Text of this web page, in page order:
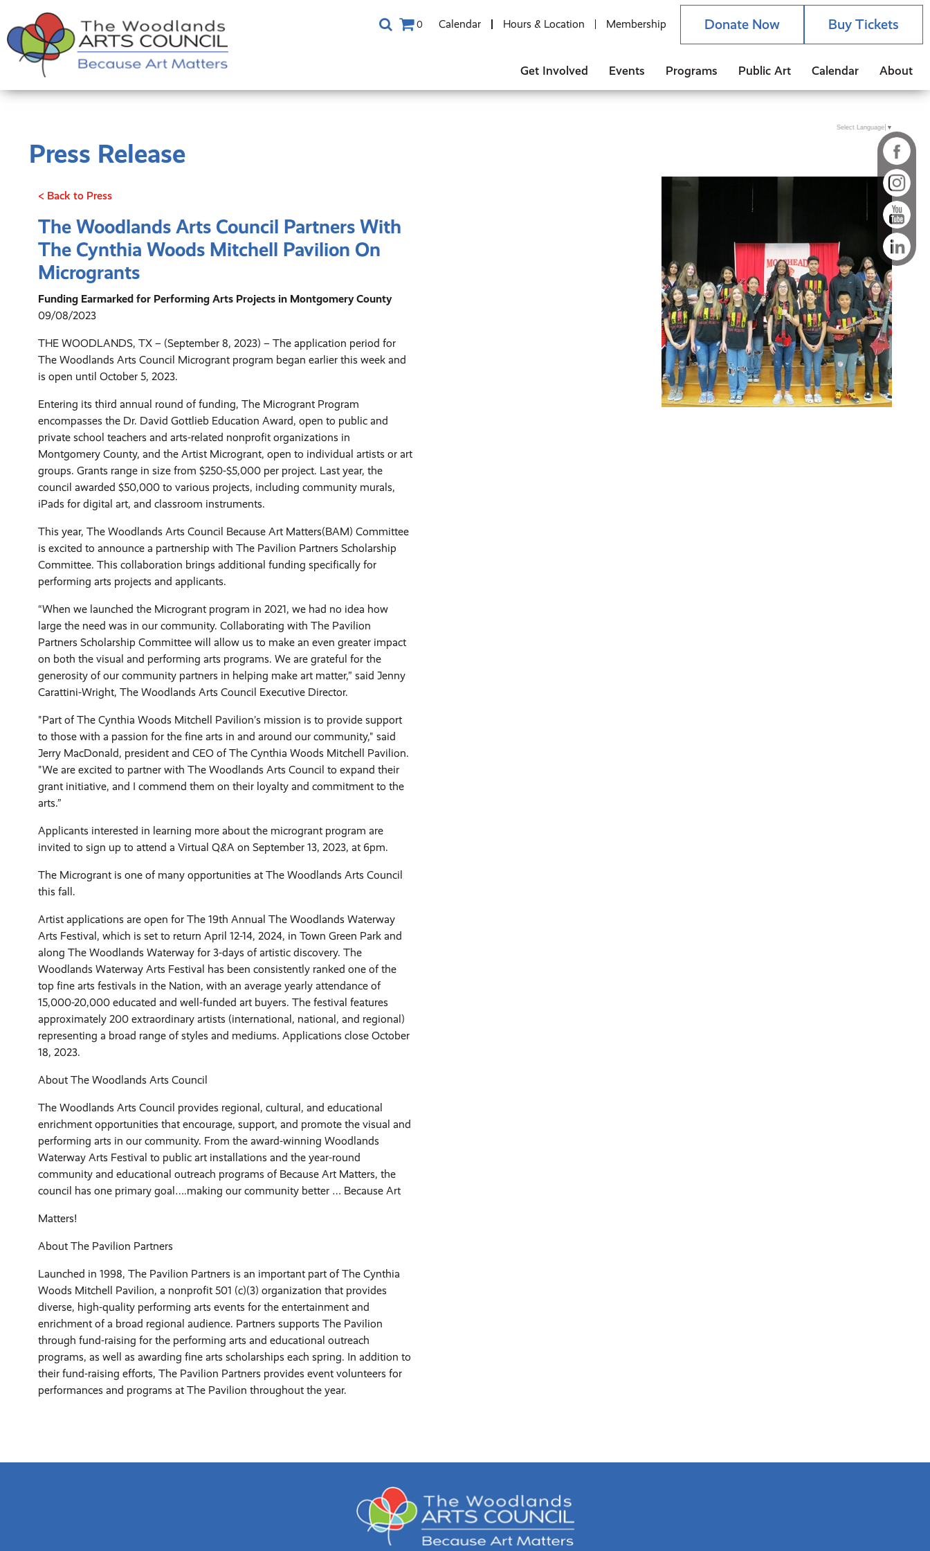
0 Calendar Hours & Location Membership Donate Now Buy Tickets
Get Involved Events Programs Public Art Calendar About
Press Release
< Back to Press
The Woodlands Arts Council Partners With
The Cynthia Woods Mitchell Pavilion On
Microgrants
Funding Earmarked for Performing Arts Projects in Montgomery County
09/08/2023
THE WOODLANDS, TX – (September 8, 2023) – The application period for
The Woodlands Arts Council Microgrant program began earlier this week and
is open until October 5, 2023.
Entering its third annual round of funding, The Microgrant Program
encompasses the Dr. David Gottlieb Education Award, open to public and
private school teachers and arts-related nonprofit organizations in
Montgomery County, and the Artist Microgrant, open to individual artists or art
groups. Grants range in size from $250-$5,000 per project. Last year, the
council awarded $50,000 to various projects, including community murals,
iPads for digital art, and classroom instruments.
This year, The Woodlands Arts Council Because Art Matters(BAM) Committee
is excited to announce a partnership with The Pavilion Partners Scholarship
Committee. This collaboration brings additional funding specifically for
performing arts projects and applicants.
“When we launched the Microgrant program in 2021, we had no idea how
large the need was in our community. Collaborating with The Pavilion
Partners Scholarship Committee will allow us to make an even greater impact
on both the visual and performing arts programs. We are grateful for the
generosity of our community partners in helping make art matter,” said Jenny
Carattini-Wright, The Woodlands Arts Council Executive Director.
"Part of The Cynthia Woods Mitchell Pavilion’s mission is to provide support
to those with a passion for the fine arts in and around our community," said
Jerry MacDonald, president and CEO of The Cynthia Woods Mitchell Pavilion.
"We are excited to partner with The Woodlands Arts Council to expand their
grant initiative, and I commend them on their loyalty and commitment to the
arts.”
Applicants interested in learning more about the microgrant program are
invited to sign up to attend a Virtual Q&A on September 13, 2023, at 6pm.
The Microgrant is one of many opportunities at The Woodlands Arts Council
this fall.
Artist applications are open for The 19th Annual The Woodlands Waterway
Arts Festival, which is set to return April 12-14, 2024, in Town Green Park and
along The Woodlands Waterway for 3-days of artistic discovery. The
Woodlands Waterway Arts Festival has been consistently ranked one of the
top fine arts festivals in the Nation, with an average yearly attendance of
15,000-20,000 educated and well-funded art buyers. The festival features
approximately 200 extraordinary artists (international, national, and regional)
representing a broad range of styles and mediums. Applications close October
18, 2023.
About The Woodlands Arts Council
The Woodlands Arts Council provides regional, cultural, and educational
enrichment opportunities that encourage, support, and promote the visual and
performing arts in our community. From the award-winning Woodlands
Waterway Arts Festival to public art installations and the year-round
community and educational outreach programs of Because Art Matters, the
council has one primary goal….making our community better … Because Art
Matters!
About The Pavilion Partners
Launched in 1998, The Pavilion Partners is an important part of The Cynthia
Woods Mitchell Pavilion, a nonprofit 501 (c)(3) organization that provides
diverse, high-quality performing arts events for the entertainment and
enrichment of a broad regional audience. Partners supports The Pavilion
through fund-raising for the performing arts and educational outreach
programs, as well as awarding fine arts scholarships each spring. In addition to
their fund-raising efforts, The Pavilion Partners provides event volunteers for
performances and programs at The Pavilion throughout the year.
Select Language ▼